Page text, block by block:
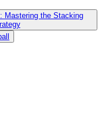
Mastering the Stacking